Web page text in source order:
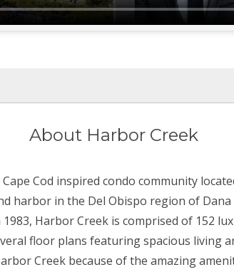
About Harbor Creek
Cod inspired condo community
harbor in the Del Obispo region of Dana
Harbor Creek is comprised of 152
floor plans featuring spacious living
Creek because of the amazing